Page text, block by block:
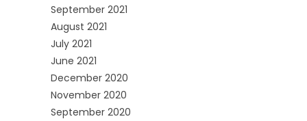
September 2021
August 2021
July 2021
June 2021
December 2020
November 2020
September 2020